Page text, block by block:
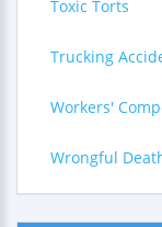
Toxic Torts
Trucking
Workers'
Wrongful